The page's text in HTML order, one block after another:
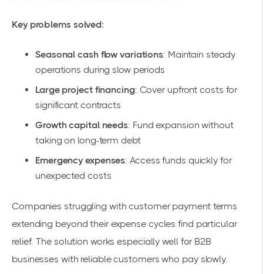
Key problems solved:
Seasonal cash flow variations: Maintain steady
operations during slow periods
Large project financing: Cover upfront costs for
significant contracts
Growth capital needs: Fund expansion without
taking on long-term debt
Emergency expenses: Access funds quickly for
unexpected costs
Companies struggling with customer payment terms
extending beyond their expense cycles find particular
relief. The solution works especially well for B2B
businesses with reliable customers who pay slowly.